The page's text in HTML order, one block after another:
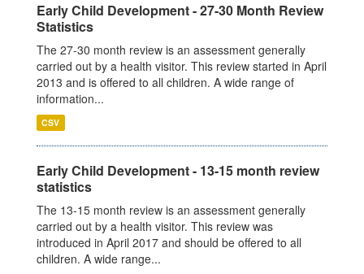
Early Child Development - 27-30 Month Review
Statistics
The 27-30 month review is an assessment generally
carried out by a health visitor. This review started in April
2013 and is offered to all children. A wide range of
information...
CSV
Early Child Development - 13-15 month review
statistics
The 13-15 month review is an assessment generally
carried out by a health visitor. This review was
introduced in April 2017 and should be offered to all
children. A wide range...